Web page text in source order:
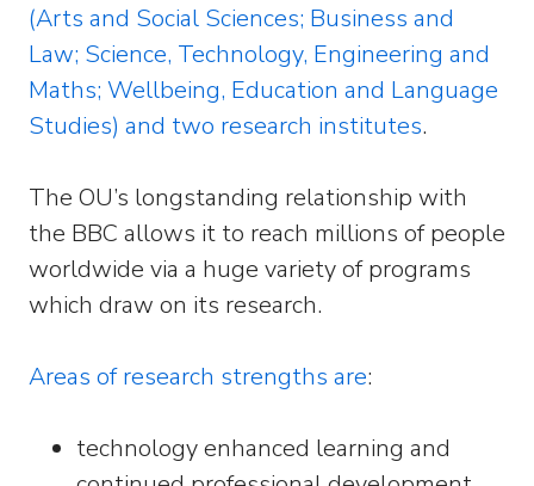
(Arts and Social Sciences; Business and
Law; Science, Technology, Engineering and
Maths; Wellbeing, Education and Language
Studies) and two research institutes.
The OU’s longstanding relationship with
the BBC allows it to reach millions of people
worldwide via a huge variety of programs
which draw on its research.
Areas of research strengths are:
technology enhanced learning and